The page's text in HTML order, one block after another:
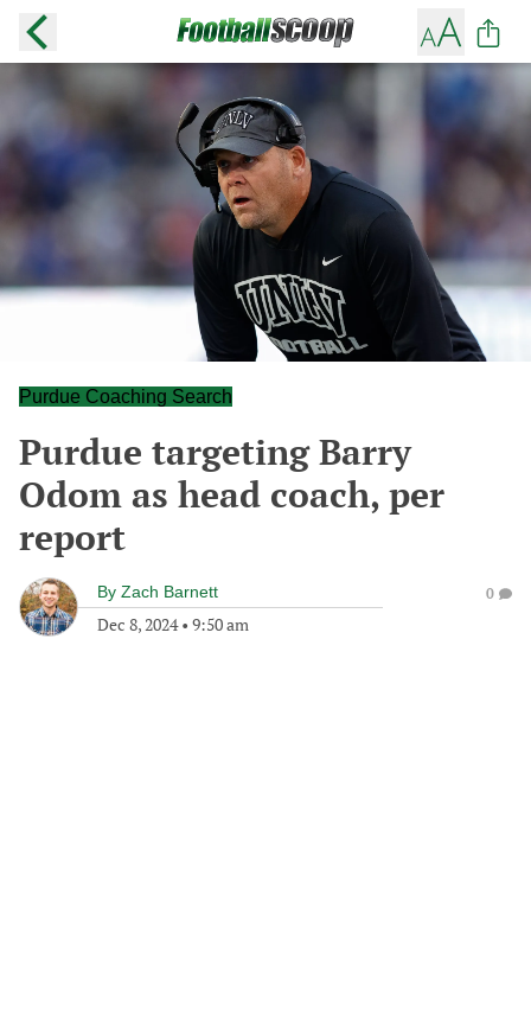
Purdue Coaching Search
Purdue targeting Barry
Odom as head coach, per
report
By Zach Barnett
Dec 8, 2024• 9:50 am
0